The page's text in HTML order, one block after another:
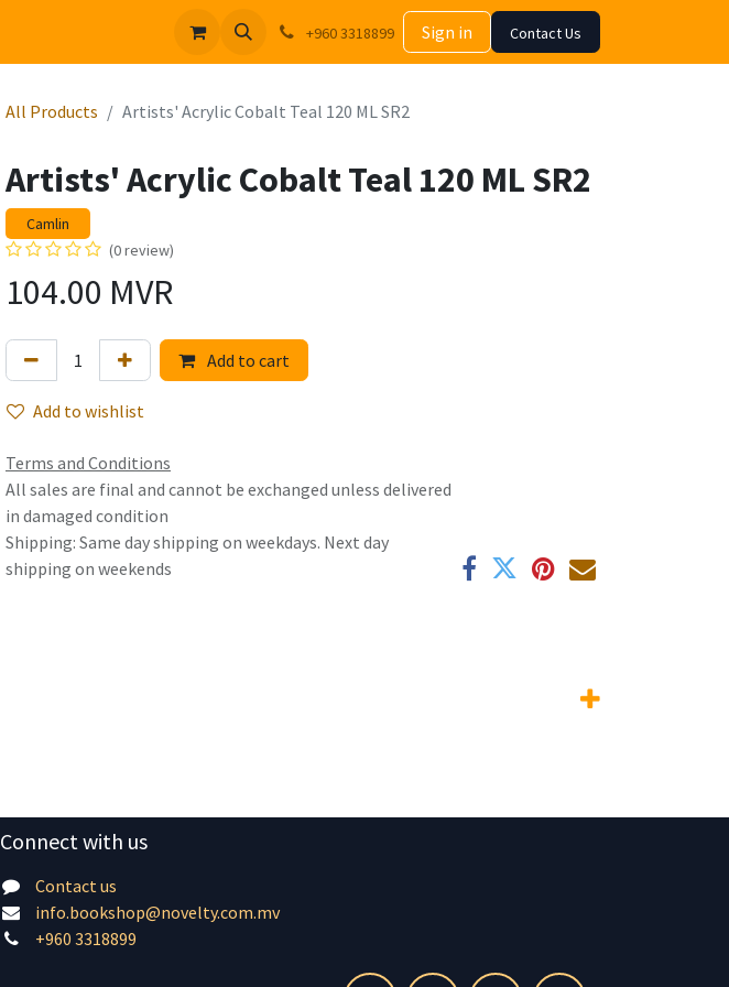
+960 3318899 Sign in Contact Us
All Products Artists' Acrylic Cobalt Teal 120 ML SR2
Artists' Acrylic Cobalt Teal 120 ML SR2
Camlin
(0 review)
104.00 MVR
Add to cart
Add to wishlist
Terms and Conditions
All sales are final and cannot be exchanged unless delivered
in damaged condition
Shipping: Same day shipping on weekdays. Next day
shipping on weekends
Connect with us
Contact us
info.bookshop@novelty.com.mv
+960 3318899